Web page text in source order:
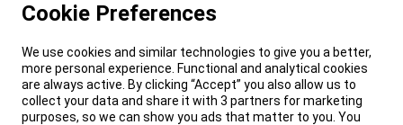
Cookie Preferences
We use cookies and similar technologies to give you a better,
more personal experience. Functional and analytical cookies
are always active. By clicking “Accept” you also allow us to
collect your data and share it with 3 partners for marketing
purposes, so we can show you ads that matter to you. You